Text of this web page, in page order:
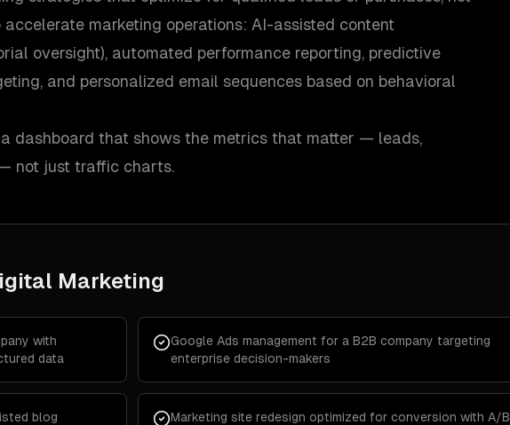
marketing operations: AI-assisted content
oversight), automated performance reporting, predictive
and personalized email sequences based on behavioral
dashboard that shows the metrics that matter — leads,
not just traffic charts.
Marketing
with
data
Google Ads management for a B2B company targeting
enterprise decision-makers
blog
Marketing site redesign optimized for conversion with A/B